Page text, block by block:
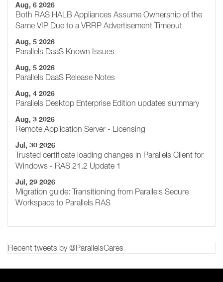
Aug, 6 2026
Both RAS HALB Appliances Assume Ownership of the
Same VIP Due to a VRRP Advertisement Timeout
Aug, 5 2026
Parallels DaaS Known Issues
Aug, 5 2026
Parallels DaaS Release Notes
Aug, 4 2026
Parallels Desktop Enterprise Edition updates summary
Aug, 3 2026
Remote Application Server - Licensing
Jul, 30 2026
Trusted certificate loading changes in Parallels Client for
Windows - RAS 21.2 Update 1
Jul, 29 2026
Migration guide: Transitioning from Parallels Secure
Workspace to Parallels RAS
Recent tweets by @ParallelsCares